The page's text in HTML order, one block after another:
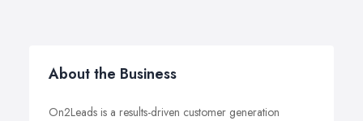
About the Business
On2Leads is a results-driven customer generation